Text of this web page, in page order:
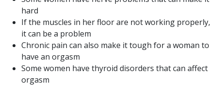
hard
If the muscles in her floor are not working properly,
it can be a problem
Chronic pain can also make it tough for a woman to
have an orgasm
Some women have thyroid disorders that can affect
orgasm